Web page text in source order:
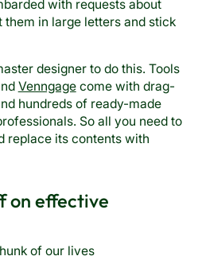
with requests about
them in large letters and stick
designer to do this. Tools
Venngagecome with drag-
hundreds of ready-made
So all you need to
replace its contents with
on effective
of our lives